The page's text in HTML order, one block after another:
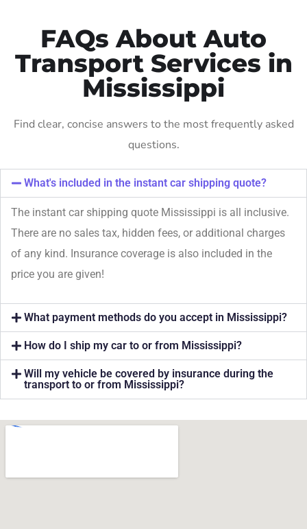
FAQs About Auto
Transport Services in
Mississippi
Find clear, concise answers to the most frequently asked
questions.
What's included in the instant car shipping quote?
The instant car shipping quote Mississippi is all inclusive.
There are no sales tax, hidden fees, or additional charges
of any kind. Insurance coverage is also included in the
price you are given!
What payment methods do you accept in Mississippi?
How do I ship my car to or from Mississippi?
Will my vehicle be covered by insurance during the
transport to or from Mississippi?